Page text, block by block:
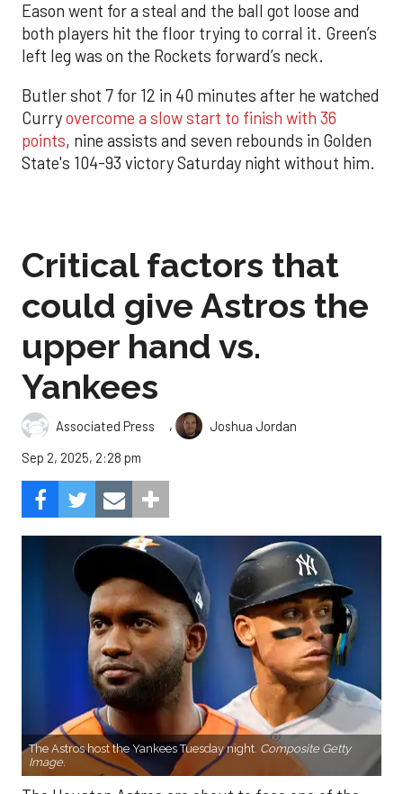
Eason went for a steal and the ball got loose and
both players hit the floor trying to corral it. Green’s
left leg was on the Rockets forward’s neck.
Butler shot 7 for 12 in 40 minutes after he watched
Curryovercome a slow start to finish with 36
points, nine assists and seven rebounds in Golden
State's 104-93 victory Saturday night without him.
Critical factors that
could give Astros the
upper hand vs.
Yankees
Associated Press ,
Joshua Jordan
Sep 2, 2025, 2:28 pm
The Astros host the Yankees Tuesday night. Composite Getty
Image.